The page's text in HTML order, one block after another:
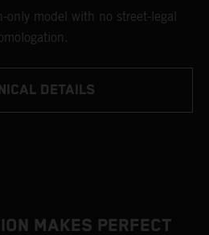
only model with no street-legal
DETAILS
MAKES PERFECT